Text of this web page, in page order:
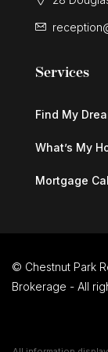
Services
Find My
What’s My
Mortgage
© Chestnut Park
Brokerage - All